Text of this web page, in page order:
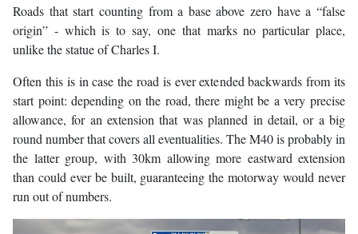
Roads that start counting from a base above zero have a “false
origin” - which is to say, one that marks no particular place,
unlike the statue of Charles I.
Often this is in case the road is ever extended backwards from its
start point: depending on the road, there might be a very precise
allowance, for an extension that was planned in detail, or a big
round number that covers all eventualities. The M40 is probably in
the latter group, with 30km allowing more eastward extension
than could ever be built, guaranteeing the motorway would never
run out of numbers.